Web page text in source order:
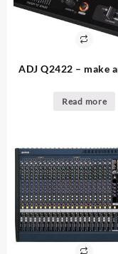
ADJ Q2422 – make
Read more